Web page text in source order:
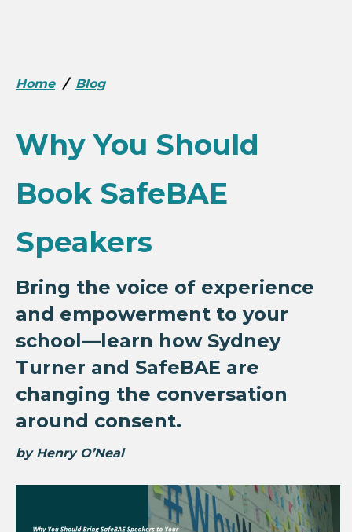
Home/ Blog
Why You Should
Book SafeBAE
Speakers
Bring the voice of experience
and empowerment to your
school—learn how Sydney
Turner and SafeBAE are
changing the conversation
around consent.
by Henry O’Neal